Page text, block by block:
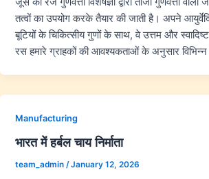
तत्वों का उपयोग करके तैयार की जाती है। अपने
बूटियों के चिकित्सीय गुणों के साथ, वे उत्तम और
रस हमारे ग्राहकों की आवश्यकताओं के अनुसार
Manufacturing
भारत में हर्बल चाय निर्माता
team_admin /January 12, 2026